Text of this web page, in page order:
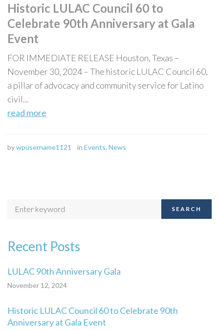
Historic LULAC Council 60 to
Celebrate 90th Anniversary at Gala
Event
FOR IMMEDIATE RELEASE Houston, Texas –
November 30, 2024 – The historic LULAC Council 60,
a pillar of advocacy and community service for Latino
civil...
read more
bywpusername1121 in Events, News
SEARCH
Recent Posts
LULAC 90th Anniversary Gala
November 12, 2024
Historic LULAC Council 60 to Celebrate 90th
Anniversary at Gala Event